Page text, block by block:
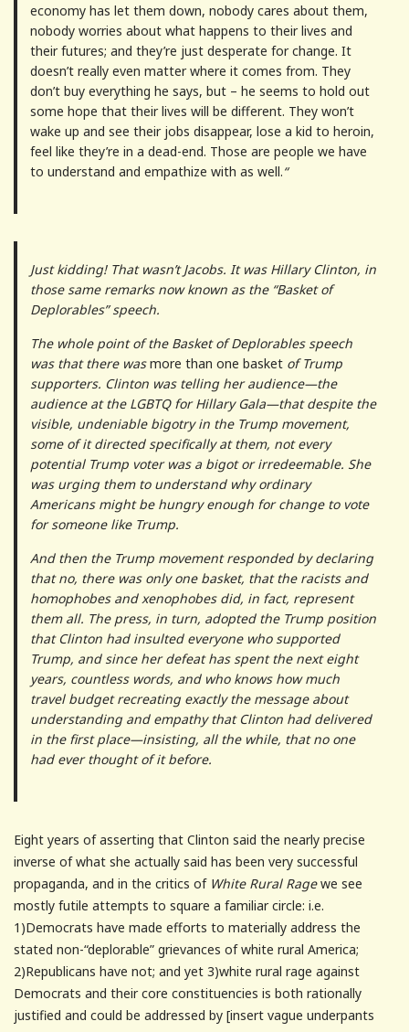
economy has let them down, nobody cares about them,
nobody worries about what happens to their lives and
their futures; and they’re just desperate for change. It
doesn’t really even matter where it comes from. They
don’t buy everything he says, but – he seems to hold out
some hope that their lives will be different. They won’t
wake up and see their jobs disappear, lose a kid to heroin,
feel like they’re in a dead-end. Those are people we have
to understand and empathize with as well.“
Just kidding! That wasn’t Jacobs. It was Hillary Clinton, in
those same remarks now known as the “Basket of
Deplorables” speech.
The whole point of the Basket of Deplorables speech
was that there wasmore than one basketof Trump
supporters. Clinton was telling her audience—the
audience at the LGBTQ for Hillary Gala—that despite the
visible, undeniable bigotry in the Trump movement,
some of it directed specifically at them, not every
potential Trump voter was a bigot or irredeemable. She
was urging them to understand why ordinary
Americans might be hungry enough for change to vote
for someone like Trump.
And then the Trump movement responded by declaring
that no, there was only one basket, that the racists and
homophobes and xenophobes did, in fact, represent
them all. The press, in turn, adopted the Trump position
that Clinton had insulted everyone who supported
Trump, and since her defeat has spent the next eight
years, countless words, and who knows how much
travel budget recreating exactly the message about
understanding and empathy that Clinton had delivered
in the first place—insisting, all the while, that no one
had ever thought of it before.
Eight years of asserting that Clinton said the nearly precise
inverse of what she actually said has been very successful
propaganda, and in the critics of White Rural Ragewe see
mostly futile attempts to square a familiar circle: i.e.
1)Democrats have made efforts to materially address the
stated non-“deplorable” grievances of white rural America;
2)Republicans have not; and yet 3)white rural rage against
Democrats and their core constituencies is both rationally
justified and could be addressed by [insert vague underpants